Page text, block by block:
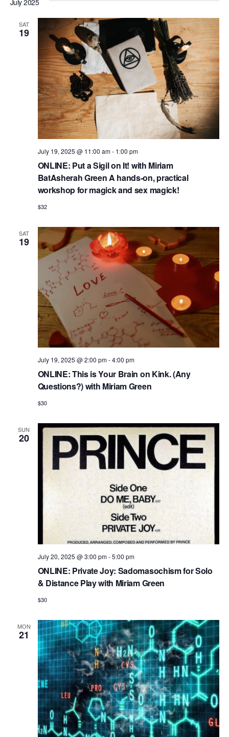
n
t
s
S
e
a
r
c
a
V
i
e
s
N
a
v
g
i
o
n
c
h
n
t
V
i
e
w
s
N
a
v
n
t
e
July 2025
SAT
19
ONLINE: Put a Sigil on It! with Miriam
BatAsherah Green A hands-on, practical
workshop for magick and sex magick!
July 19, 2025 @ 11:00 am- 1:00 pm
$32
SAT
19
ONLINE: This is Your Brain on Kink. (Any
Questions?) with Miriam Green
July 19, 2025 @ 2:00 pm-4:00 pm
$30
SUN
20
ONLINE: Private Joy: Sadomasochism for Solo
& Distance Play with Miriam Green
July 20, 2025 @ 3:00 pm-5:00 pm
$30
MON
21